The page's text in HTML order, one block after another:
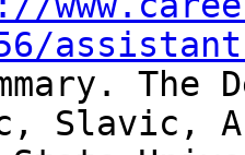
Slavic,